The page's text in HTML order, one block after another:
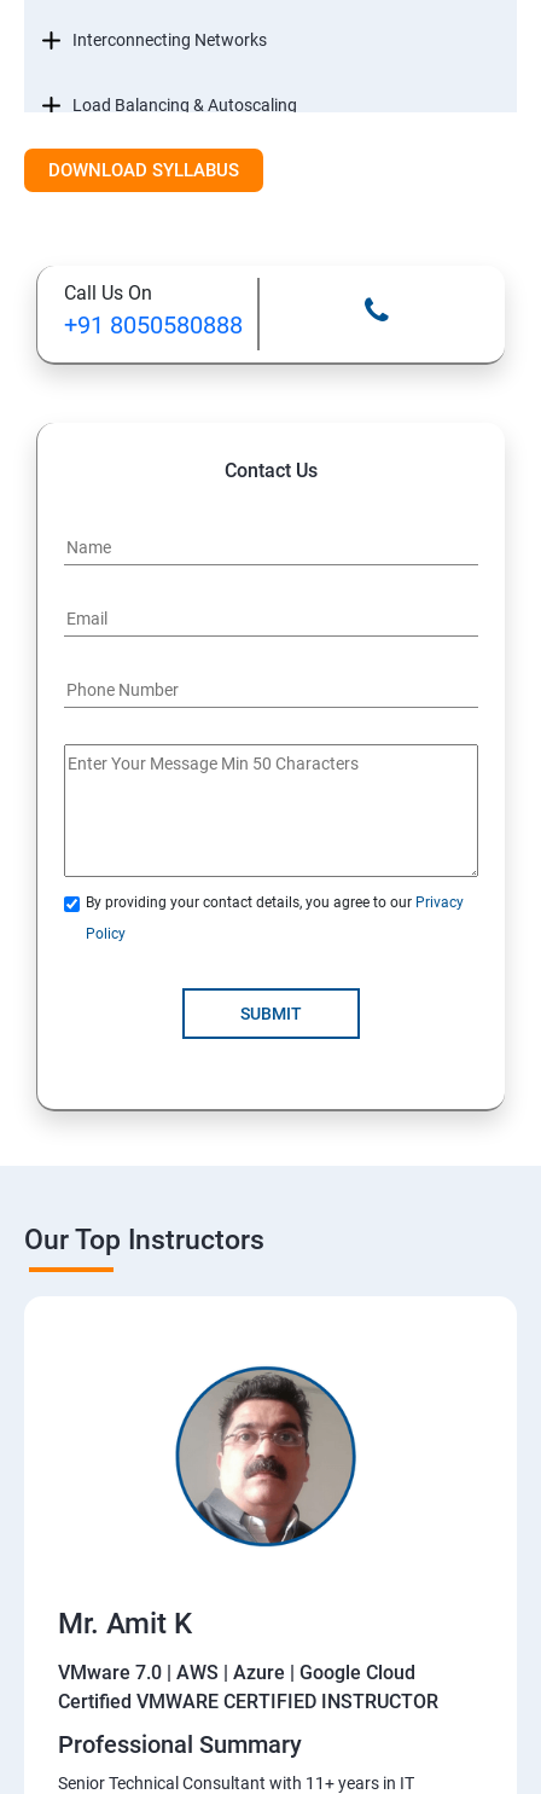
Interconnecting Networks
Load Balancing & Autoscaling
Google Kubernetes Engine
Cloud Migrations
DOWNLOAD SYLLABUS
Call Us On
+91 8050580888
Contact Us
By providing your contact details, you agree to our Privacy
Policy
SUBMIT
Our Top Instructors
Mr. Amit K
VMware 7.0 | AWS | Azure | Google Cloud
Certified VMWARE CERTIFIED INSTRUCTOR
Professional Summary
Senior Technical Consultant with 11+ years in IT